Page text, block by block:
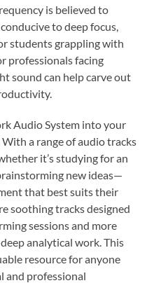
is believed to
to deep focus,
students grappling with
professionals facing
sound can help carve out
Audio System into your
a range of audio tracks
it’s studying for an
new ideas—
that best suits their
soothing tracks designed
sessions and more
analytical work. This
resource for anyone
and professional